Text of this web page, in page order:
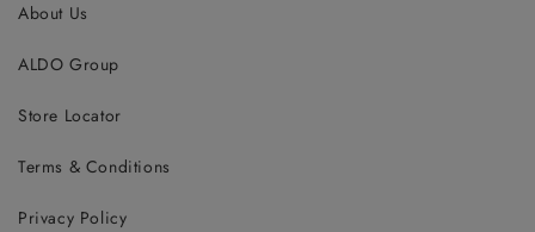
About Us
ALDO Group
Store Locator
Terms & Conditions
Privacy Policy